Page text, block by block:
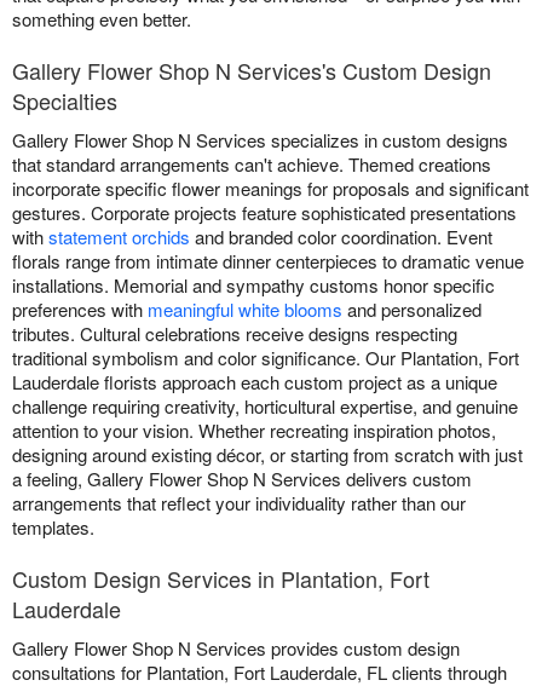
something even better.
Gallery Flower Shop N Services's Custom Design
Specialties
Gallery Flower Shop N Services specializes in custom designs
that standard arrangements can't achieve. Themed creations
incorporate specific flower meanings for proposals and significant
gestures. Corporate projects feature sophisticated presentations
withstatement orchids and branded color coordination. Event
florals range from intimate dinner centerpieces to dramatic venue
installations. Memorial and sympathy customs honor specific
preferences with meaningful white blooms and personalized
tributes. Cultural celebrations receive designs respecting
traditional symbolism and color significance. Our Plantation, Fort
Lauderdale florists approach each custom project as a unique
challenge requiring creativity, horticultural expertise, and genuine
attention to your vision. Whether recreating inspiration photos,
designing around existing décor, or starting from scratch with just
a feeling, Gallery Flower Shop N Services delivers custom
arrangements that reflect your individuality rather than our
templates.
Custom Design Services in Plantation, Fort
Lauderdale
Gallery Flower Shop N Services provides custom design
consultations for Plantation, Fort Lauderdale, FL clients through